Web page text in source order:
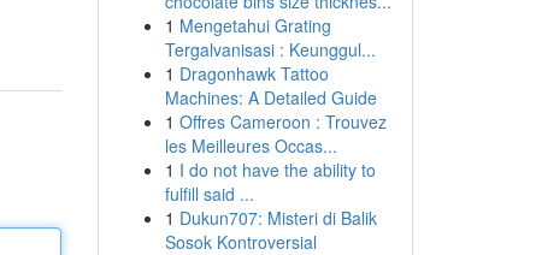
1 Mengetahui Grating
Tergalvanisasi : Keunggul...
1 Dragonhawk Tattoo
Machines: A Detailed Guide
1 Offres Cameroon : Trouvez
les Meilleures Occas...
1 I do not have the ability to
fulfill said ...
1 Dukun707: Misteri di Balik
Sosok Kontroversial